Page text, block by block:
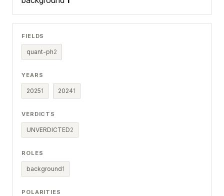
FIELDS
quant-ph2
YEARS
20251 20241
VERDICTS
UNVERDICTED2
ROLES
background1
POLARITIES